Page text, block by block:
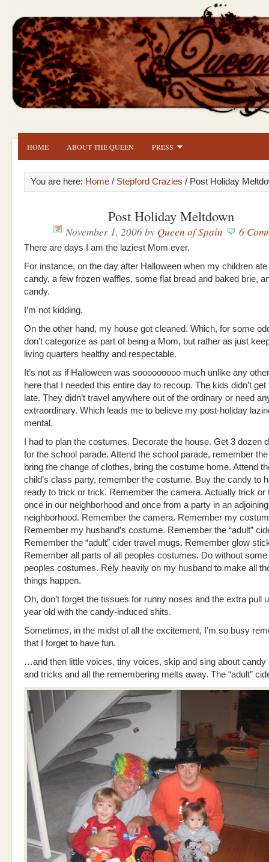
HOME ABOUT THE QUEEN PRESS
You are here: Home / Stepford Crazies / Post Holiday
Post Holiday Meltdown
November 1, 2006by Queen of Spain 6
There are days I am the laziest Mom ever.
For instance, on the day after Halloween when my children
candy, a few frozen waffles, some flat bread and baked brie,
candy.
I’m not kidding.
On the other hand, my house got cleaned. Which, for some
don’t categorize as part of being a Mom, but rather as just
living quarters healthy and respectable.
It’s not as if Halloween was sooooooooo much unlike any
here that I needed this entire day to recoup. The kids didn’t get
late. They didn’t travel anywhere out of the ordinary or need
extraordinary. Which leads me to believe my post-holiday
mental.
I had to plan the costumes. Decorate the house. Get 3 dozen
for the school parade. Attend the school parade, remember
bring the change of clothes, bring the costume home. Attend
child’s class party, remember the costume. Buy the candy to
ready to trick or trick. Remember the camera. Actually trick or
once in our neighborhood and once from a party in an adjoining
neighborhood. Remember the camera. Remember my
Remember my husband’s costume. Remember the “adult”
Remember the “adult” cider travel mugs. Remember glow
Remember all parts of all peoples costumes. Do without
peoples costumes. Rely heavily on my husband to make all
things happen.
Oh, don’t forget the tissues for runny noses and the extra pull
year old with the candy-induced shits.
Sometimes, in the midst of all the excitement, I’m so busy
that I forget to have fun.
…and then little voices, tiny voices, skip and sing about candy
and tricks and all the remembering melts away. The “adult”